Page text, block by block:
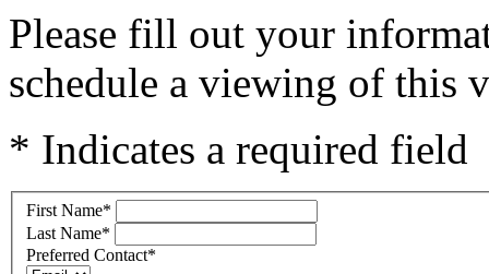
Please fill out your
schedule a viewing of this
* Indicates a required field
First Name*
Last Name*
Preferred Contact*